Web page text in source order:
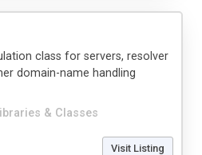
& Classes
class for servers, resolver
domain-name handling
Visit Listing